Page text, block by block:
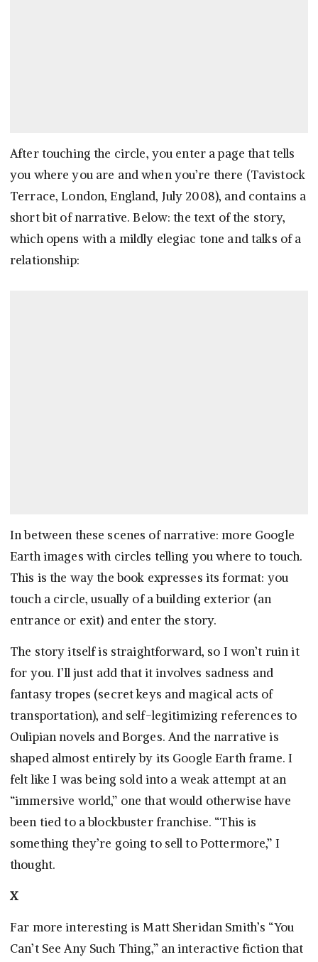
After touching the circle, you enter a page that tells
you where you are and when you’re there (Tavistock
Terrace, London, England, July 2008), and contains a
short bit of narrative. Below: the text of the story,
which opens with a mildly elegiac tone and talks of a
relationship:
In between these scenes of narrative: more Google
Earth images with circles telling you where to touch.
This is the way the book expresses its format: you
touch a circle, usually of a building exterior (an
entrance or exit) and enter the story.
The story itself is straightforward, so I won’t ruin it
for you. I’ll just add that it involves sadness and
fantasy tropes (secret keys and magical acts of
transportation), and self-legitimizing references to
Oulipian novels and Borges. And the narrative is
shaped almost entirely by its Google Earth frame. I
felt like I was being sold into a weak attempt at an
“immersive world,” one that would otherwise have
been tied to a blockbuster franchise. “This is
something they’re going to sell to Pottermore,” I
thought.
X
Far more interesting is Matt Sheridan Smith’s “You
Can’t See Any Such Thing,” an interactive fiction that